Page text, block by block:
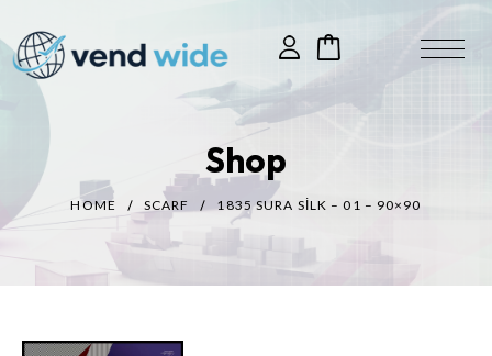
Shop
HOME SCARF 1835 SURA SILK – 01 – 90×90